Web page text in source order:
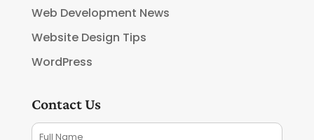
Web Development News
Website Design Tips
WordPress
Contact Us